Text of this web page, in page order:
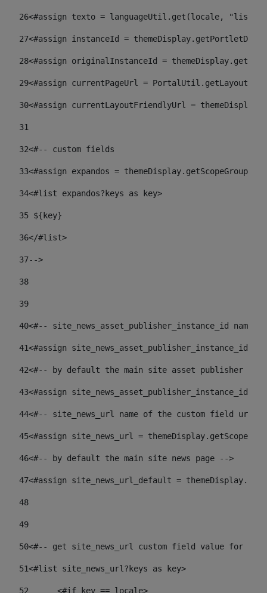
26<#assign texto = languageUtil.get(locale,
27<#assign instanceId =
28<#assign originalInstanceId =
29<#assign currentPageUrl =
30<#assign currentLayoutFriendlyUrl =
31
32<#-- custom fields
33<#assign expandos =
34<#list expandos?keys as key>
35 ${key}
36</#list>
37-->
38
39
40<#-- site_news_asset_publisher_instance_id
41<#assign site_news_asset_publisher_instance_id
42<#-- by default the main site asset publisher id
43<#assign
44<#-- site_news_url name of the custom field url
45<#assign site_news_url =
46<#-- by default the main site news page -->
47<#assign site_news_url_default =
48
49
50<#-- get site_news_url custom field value for
51<#list site_news_url?keys as key>
52
	<#if key == locale>